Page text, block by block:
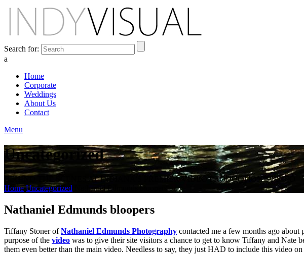
Search for:
a
Home
Corporate
Weddings
About Us
Contact
Menu
Uncategorized
BEHIND THE SCENES AT INDIANA'S PREMIER VIDEO PRODUCTION STUDIO
Home Uncategorized Nathaniel Edmunds bloopers
Nathaniel Edmunds bloopers
Tiffany Stoner ofNathaniel Edmunds Photography contacted me a few months ago
purpose of the video was to give their site visitors a chance to get to know Tiffany and Nate
them even better than the main video. Needless to say, they just HAD to include this video